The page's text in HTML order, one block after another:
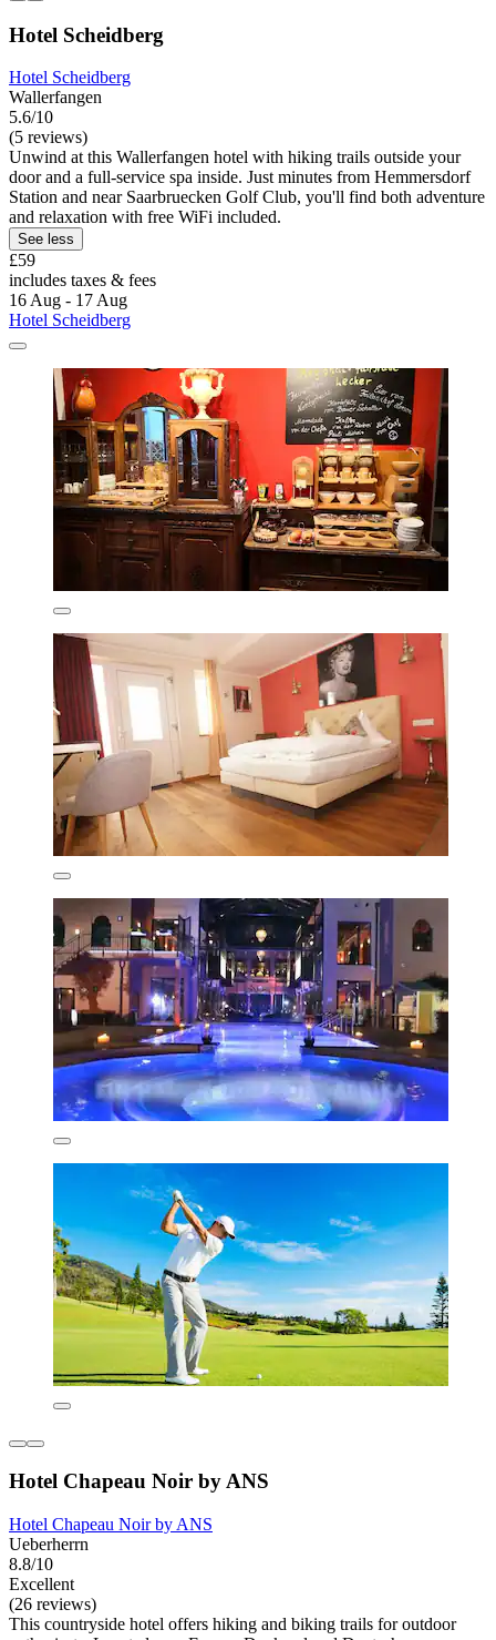
Hotel Scheidberg
Hotel Scheidberg
Wallerfangen
5.6/10
(5 reviews)
Unwind at this Wallerfangen hotel with hiking trails outside your
door and a full-service spa inside. Just minutes from Hemmersdorf
Station and near Saarbruecken Golf Club, you'll find both adventure
and relaxation with free WiFi included.
See less
£59
includes taxes & fees
16 Aug - 17 Aug
Hotel Scheidberg
Hotel Chapeau Noir by ANS
Hotel Chapeau Noir by ANS
Ueberherrn
8.8/10
Excellent
(26 reviews)
This countryside hotel offers hiking and biking trails for outdoor